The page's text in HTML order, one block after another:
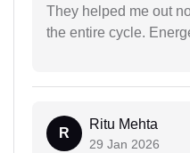
They helped me out
the entire cycle.
R
Ritu Mehta
29 Jan 2026